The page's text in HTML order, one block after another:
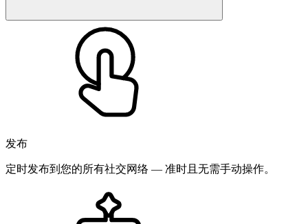
发布
定时发布到您的所有社交网络 — 准时且无需手动操作。